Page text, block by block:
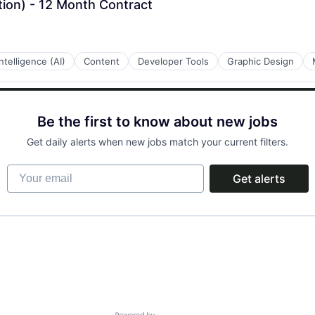
- 12 Month Contract
(AI) Content Developer Tools Graphic Design
Be the first to know about new jobs
Get daily alerts when new jobs match your current filters.
Your email
Get alerts